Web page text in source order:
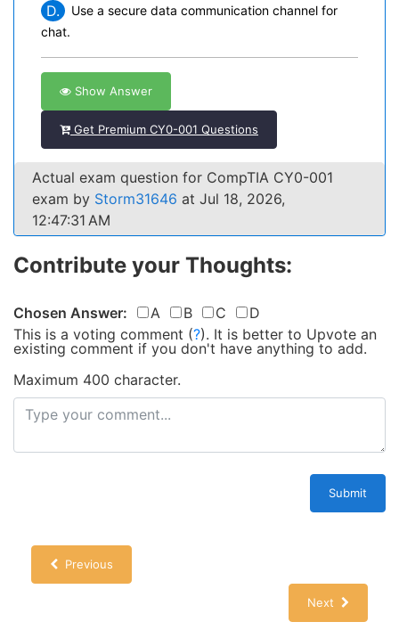
D.
Use a secure data communication channel for
chat.
Show Answer
Get Premium CY0-001 Questions
Actual exam question for CompTIA CY0-001
exam by Storm31646 at Jul 18, 2026,
12:47:31 AM
Contribute your Thoughts:
Chosen Answer: A B C
D
This is a voting comment (?). It is better to Upvote an
existing comment if you don't have anything to add.
Maximum 400 character.
Submit
Previous
Next